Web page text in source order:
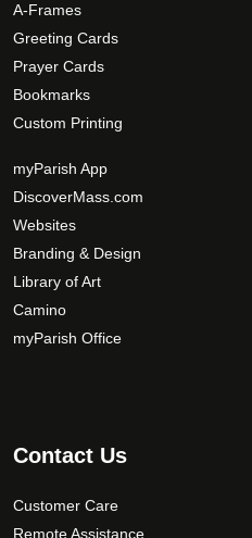
A-Frames
Greeting Cards
Prayer Cards
Bookmarks
Custom Printing
myParish App
DiscoverMass.com
Websites
Branding & Design
Library of Art
Camino
myParish Office
Contact Us
Customer Care
Remote Assistance